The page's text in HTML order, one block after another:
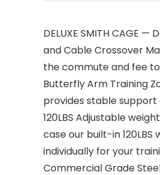
DELUXE SMITH CAGE
and Cable Crossover
the commute and fee
Butterfly Arm Training
provides stable
120LBS Adjustable
case our built-in
individually for your
Commercial Grade